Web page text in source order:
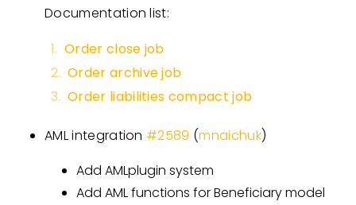
Documentation list:
Order close job
Order archive job
Order liabilities compact job
AML integration #2589 (mnaichuk)
Add AMLplugin system
Add AML functions for Beneficiary model